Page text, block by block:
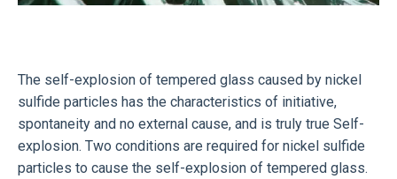
The self-explosion of tempered glass caused by nickel
sulfide particles has the characteristics of initiative,
spontaneity and no external cause, and is truly true Self-
explosion. Two conditions are required for nickel sulfide
particles to cause the self-explosion of tempered glass.